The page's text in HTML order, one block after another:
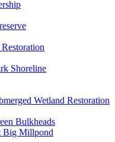
Shoreline
Wetland Restoration
Bulkheads
Big Millpond